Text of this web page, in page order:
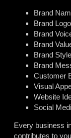
Brand
Brand Logo
Brand
Brand
Brand
Brand
Customer
Visual
Website
Social
Every business
contributes to